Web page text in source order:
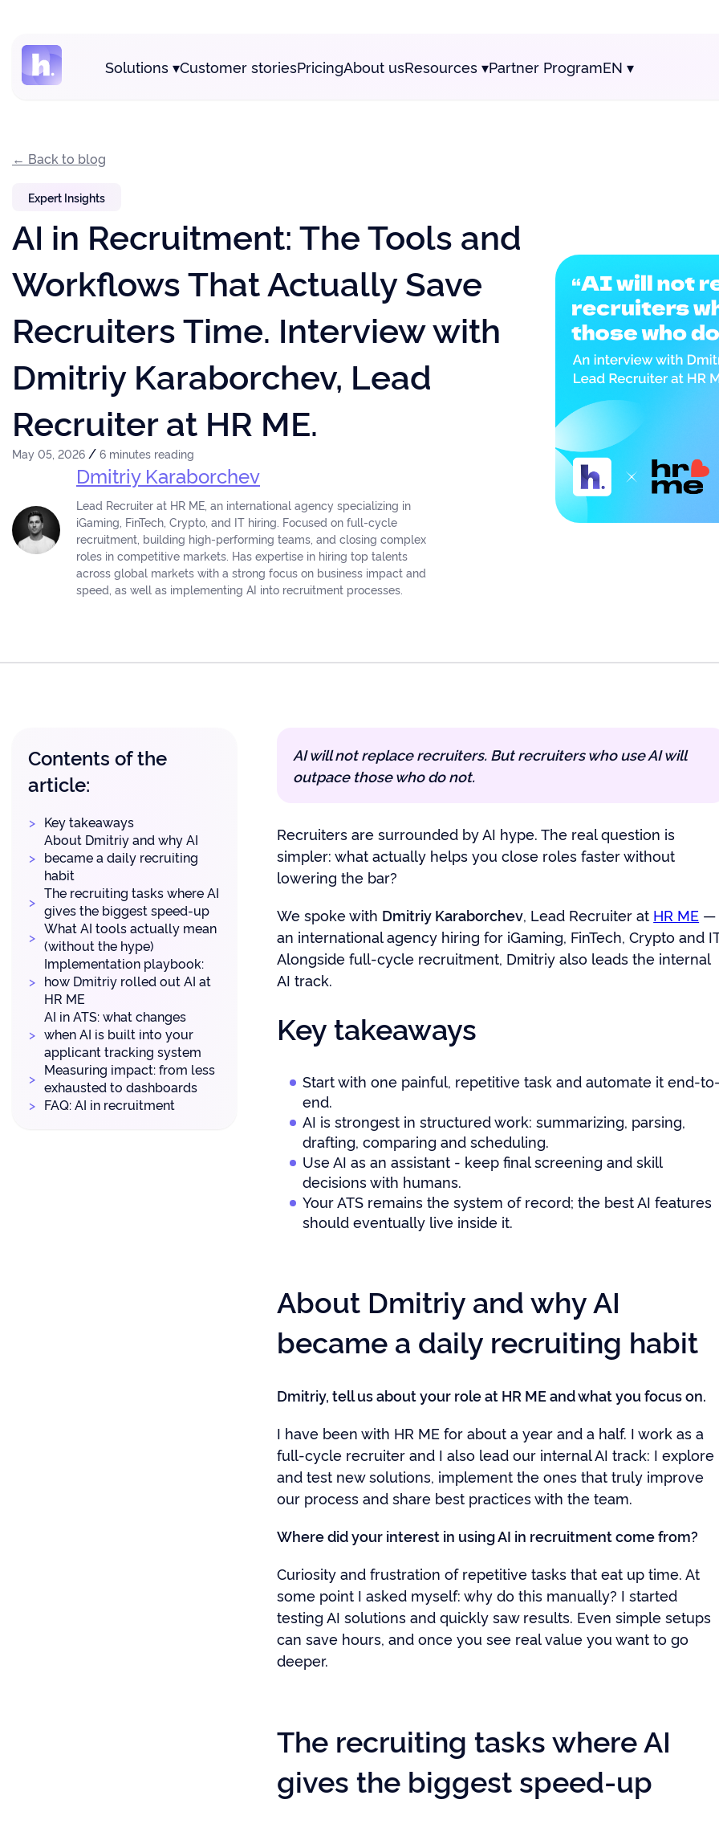
Solutions ▾Customer storiesPricingAbout usResources ▾Partner ProgramEN ▾
← Back to blog
Expert Insights
AI in Recruitment: The Tools and
Workflows That Actually Save
Recruiters Time. Interview with
Dmitriy Karaborchev, Lead
Recruiter at HR ME.
May 05, 2026 / 6 minutes reading
Dmitriy Karaborchev
Lead Recruiter at HR ME, an international agency specializing in
iGaming, FinTech, Crypto, and IT hiring. Focused on full-cycle
recruitment, building high-performing teams, and closing complex
roles in competitive markets. Has expertise in hiring top talents
across global markets with a strong focus on business impact and
speed, as well as implementing AI into recruitment processes.
Contents of the
article:
Key takeaways
About Dmitriy and why AI
became a daily recruiting
habit
The recruiting tasks where AI
gives the biggest speed-up
What AI tools actually mean
(without the hype)
Implementation playbook:
how Dmitriy rolled out AI at
HR ME
AI in ATS: what changes
when AI is built into your
applicant tracking system
Measuring impact: from less
exhausted to dashboards
FAQ: AI in recruitment
AI will not replace recruiters. But recruiters who use AI will
outpace those who do not.
Recruiters are surrounded by AI hype. The real question is
simpler: what actually helps you close roles faster without
lowering the bar?
We spoke with Dmitriy Karaborchev, Lead Recruiter at HR ME —
an international agency hiring for iGaming, FinTech, Crypto and
Alongside full-cycle recruitment, Dmitriy also leads the internal
AI track.
Key takeaways
Start with one painful, repetitive task and automate it end-to-
end.
AI is strongest in structured work: summarizing, parsing,
drafting, comparing and scheduling.
Use AI as an assistant - keep final screening and skill
decisions with humans.
Your ATS remains the system of record; the best AI features
should eventually live inside it.
About Dmitriy and why AI
became a daily recruiting habit
Dmitriy, tell us about your role at HR ME and what you focus on.
I have been with HR ME for about a year and a half. I work as a
full-cycle recruiter and I also lead our internal AI track: I explore
and test new solutions, implement the ones that truly improve
our process and share best practices with the team.
Where did your interest in using AI in recruitment come from?
Curiosity and frustration of repetitive tasks that eat up time. At
some point I asked myself: why do this manually? I started
testing AI solutions and quickly saw results. Even simple setups
can save hours, and once you see real value you want to go
deeper.
The recruiting tasks where AI
gives the biggest speed-up